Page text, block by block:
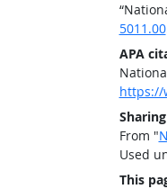
5011.00
APA
https://
From "
Used
This